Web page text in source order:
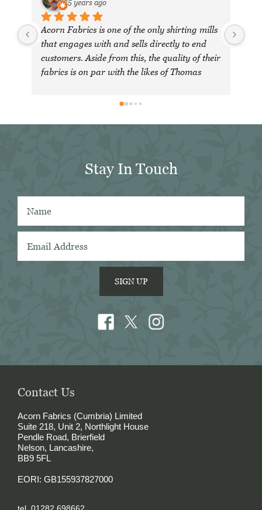
5 years ago
Acorn Fabrics is one of the only shirting mills
that engages with and sells directly to end
customers. Aside from this, the quality of their
fabrics is on par with the likes of Thomas
Their collection has some uniquely interesting
heavy Oxford (my shirtmaker in Naples
Having browsed through shirting swatches
Acorn has the best collection of Tattersall
shirtings anywhere. I've taken several of
Acorn's fabrics to Naples with me and had
them made into beautiful shirts.
Stay In Touch
SIGN UP
Contact Us
Acorn Fabrics (Cumbria) Limited
Suite 218, Unit 2, Northlight House
Pendle Road, Brierfield
Nelson, Lancashire,
BB9 5FL
EORI: GB155937827000